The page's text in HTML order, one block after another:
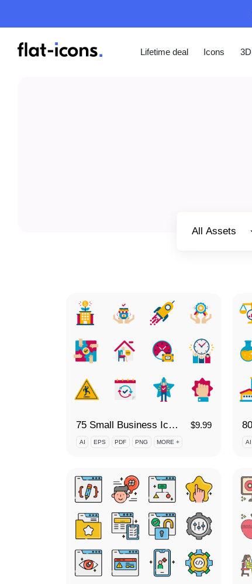
Lifetime deal Icons 3D
All Assets
75 Small Business Icon Set $9.99
AI EPS PDF PNG MORE + AI